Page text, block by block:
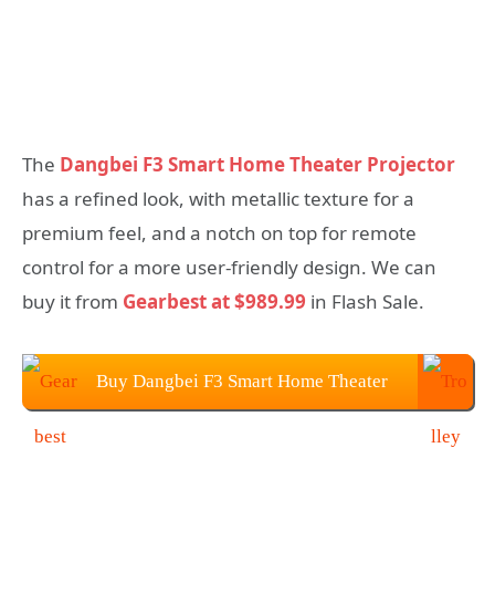
The Dangbei F3 Smart Home Theater Projector
has a refined look, with metallic texture for a
premium feel, and a notch on top for remote
control for a more user-friendly design. We can
buy it from Gearbest at $989.99 in Flash Sale.
Buy Dangbei F3 Smart Home Theater